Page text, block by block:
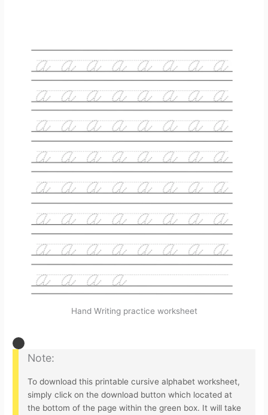
r
e
s
t
t d
s
Hand Writing practice worksheet
Note:
To download this printable cursive alphabet worksheet,
simply click on the download button which located at
the bottom of the page within the green box. It will take